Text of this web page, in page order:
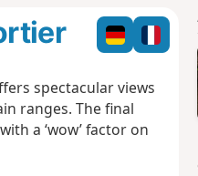
spectacular views
ranges. The final
a ‘wow’ factor on